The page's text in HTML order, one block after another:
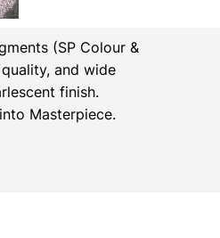
(SP Colour &
and wide
finish.
Masterpiece.